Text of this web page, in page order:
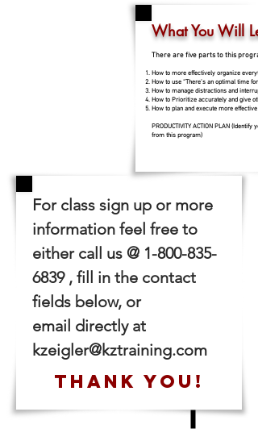
What You Will
There are five parts to this
How to more effectively organize
How to use “There’s an optimal time for
How to manage distractions and
How to Prioritize accurately and give
How to plan and execute more effective
PRODUCTIVITY ACTION PLAN (Identify
from this program)
For class sign up or more
information feel free to
either call us @ 1-800-835-
6839, fill in the contact
fields below, or
email directly at
kzeigler@kztraining.com
THANK YOU!